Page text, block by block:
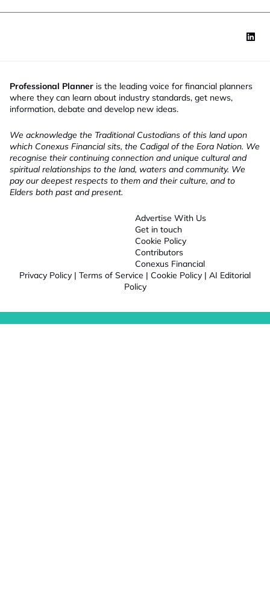
Professional Planner is the leading voice for financial planners
where they can learn about industry standards, get news,
information, debate and develop new ideas.
We acknowledge the Traditional Custodians of this land upon
which Conexus Financial sits, the Cadigal of the Eora Nation. We
recognise their continuing connection and unique cultural and
spiritual relationships to the land, waters and community. We
pay our deepest respects to them and their culture, and to
Elders both past and present.
Advertise With Us
Get in touch
Cookie Policy
Contributors
Conexus Financial
Privacy Policy | Terms of Service | Cookie Policy | AI Editorial
Policy